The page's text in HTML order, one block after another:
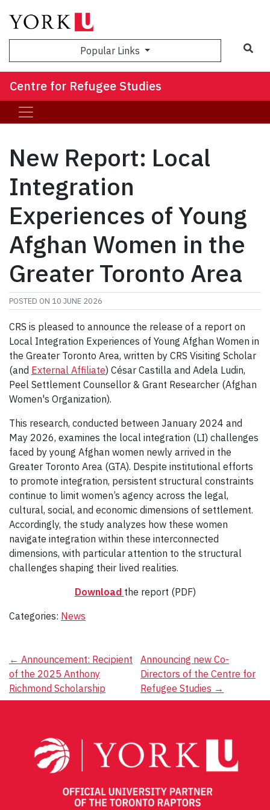
Popular Links
Centre for Refugee Studies
New Report: Local
Integration
Experiences of Young
Afghan Women in the
Greater Toronto Area
POSTED ON 10 JUNE 2026
CRS is pleased to announce the release of a report on
Local Integration Experiences of Young Afghan Women in
the Greater Toronto Area, written by CRS Visiting Scholar
(and External Affiliate) César Castilla and Adela Ludin,
Peel Settlement Counsellor & Grant Researcher (Afghan
Women's Organization).
This research, conducted between January 2024 and
May 2026, examines the local integration (LI) challenges
faced by young Afghan women newly arrived in the
Greater Toronto Area (GTA). Despite institutional efforts
to promote integration, persistent structural constraints
continue to limit women’s agency across the legal,
cultural, social, and economic dimensions of settlement.
Accordingly, the study analyzes how these women
navigate integration within these interconnected
dimensions, with particular attention to the structural
challenges shaping their lived realities.
Download the report (PDF)
Categories: News
Post
navigation
← Announcement: Recipient
of the 2025 Anthony
Richmond Scholarship
Announcing new Co-
Directors of the Centre for
Refugee Studies →